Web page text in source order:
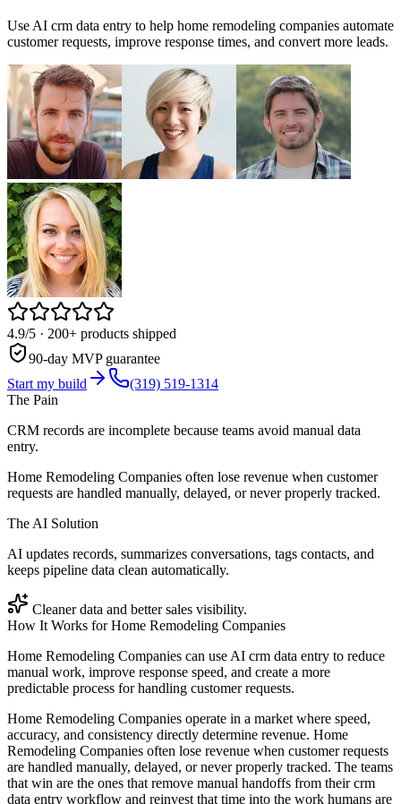
Use AI crm data entry to help home remodeling companies automate
customer requests, improve response times, and convert more leads.
4.9/5 · 200+ products shipped
90-day MVP guarantee
Start my build
(319) 519-1314
The Pain
CRM records are incomplete because teams avoid manual data
entry.
Home Remodeling Companies often lose revenue when customer
requests are handled manually, delayed, or never properly tracked.
The AI Solution
AI updates records, summarizes conversations, tags contacts, and
keeps pipeline data clean automatically.
Cleaner data and better sales visibility.
How It Works forHome Remodeling Companies
Home Remodeling Companies can use AI crm data entry to reduce
manual work, improve response speed, and create a more
predictable process for handling customer requests.
Home Remodeling Companies operate in a market where speed,
accuracy, and consistency directly determine revenue. Home
Remodeling Companies often lose revenue when customer requests
are handled manually, delayed, or never properly tracked. The teams
that win are the ones that remove manual handoffs from their crm
data entry workflow and reinvest that time into the work humans are